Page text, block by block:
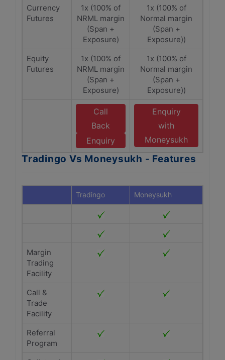
Currency
Futures
1x (100% of
NRML margin
(Span +
Exposure)
1x (100% of
Normal margin
(Span +
Exposure))
Equity
Futures
1x (100% of
NRML margin
(Span +
Exposure)
1x (100% of
Normal margin
(Span +
Exposure))
Call
Back
Enquiry
Enquiry
with
Moneysukh
Tradingo Vs Moneysukh - Features
Tradingo Moneysukh
Margin
Trading
Facility
Call &
Trade
Facility
Referral
Program